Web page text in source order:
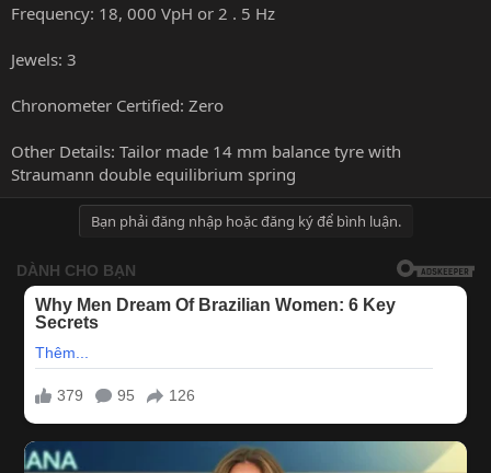
Frequency: 18, 000 VpH or 2 . 5 Hz
Jewels: 3
Chronometer Certified: Zero
Other Details: Tailor made 14 mm balance tyre with
Straumann double equilibrium spring
Bạn phải đăng nhập hoặc đăng ký để bình luận.